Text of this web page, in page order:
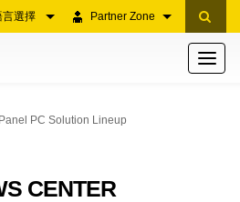
Partner Zone
言選擇
Toggle
PC Solution Lineup
CENTER